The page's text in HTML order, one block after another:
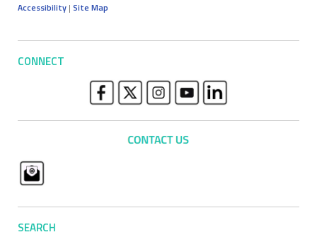
Accessibility | Site Map
CONNECT
SEARCH